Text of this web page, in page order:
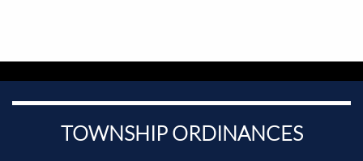
TOWNSHIP ORDINANCES